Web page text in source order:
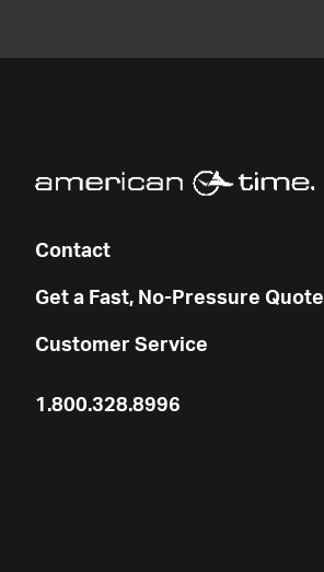
Contact
Get a Fast, No-Pressure Quote
Customer Service
1.800.328.8996